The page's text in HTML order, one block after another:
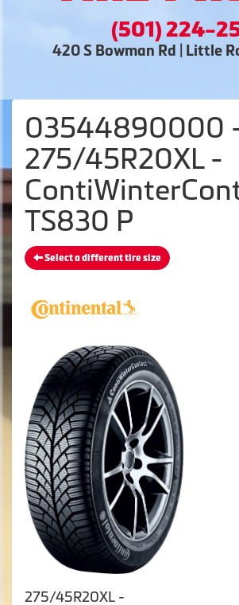
(501) 224-
420 S Bowman Rd | Little
03544890000
275/45R20XL -
TS830 P
Select a different tire size
275/45R20XL -